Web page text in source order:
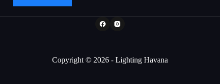
Copyright © 2026 - Lighting Havana